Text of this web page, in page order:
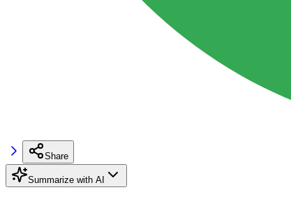
Share
Summarize with AI